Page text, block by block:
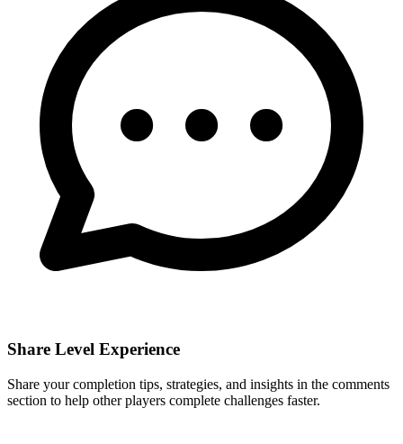
Share Level Experience
Share your completion tips, strategies, and insights in the comments
section to help other players complete challenges faster.